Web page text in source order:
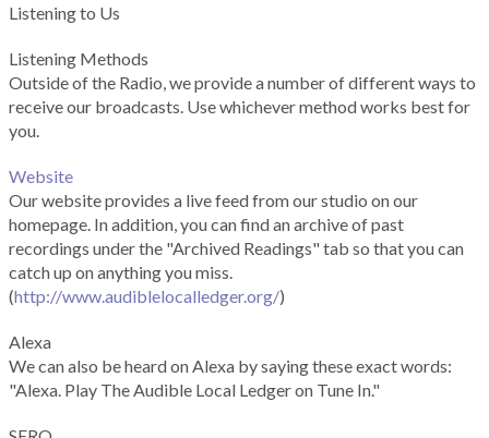
Listening to Us
Listening Methods
Outside of the Radio, we provide a number of different ways to
receive our broadcasts. Use whichever method works best for
you.
Website
Our website provides a live feed from our studio on our
homepage. In addition, you can find an archive of past
recordings under the "Archived Readings" tab so that you can
catch up on anything you miss.
(http://www.audiblelocalledger.org/)
Alexa
We can also be heard on Alexa by saying these exact words:
"Alexa. Play The Audible Local Ledger on Tune In."